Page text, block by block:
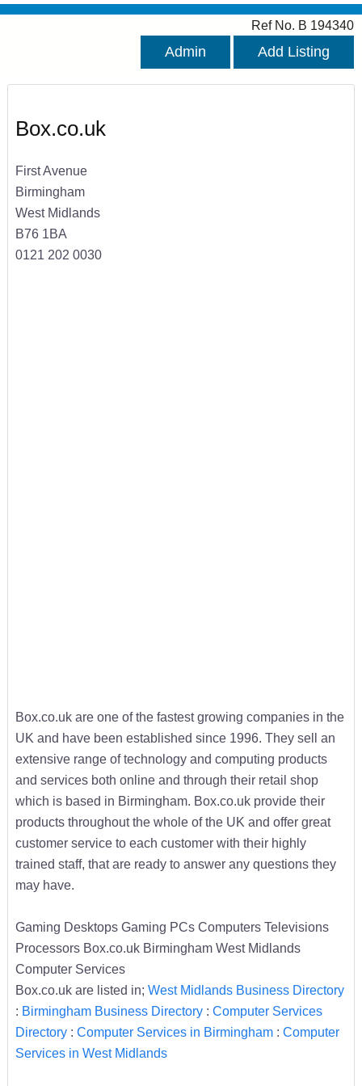
Ref No. B 194340
Admin Add Listing
Box.co.uk
First Avenue
Birmingham
West Midlands
B76 1BA
0121 202 0030
Box.co.uk are one of the fastest growing companies in the
UK and have been established since 1996. They sell an
extensive range of technology and computing products
and services both online and through their retail shop
which is based in Birmingham. Box.co.uk provide their
products throughout the whole of the UK and offer great
customer service to each customer with their highly
trained staff, that are ready to answer any questions they
may have.
Gaming Desktops Gaming PCs Computers Televisions
Processors Box.co.uk Birmingham West Midlands
Computer Services
Box.co.uk are listed in; West Midlands Business Directory
: Birmingham Business Directory: Computer Services
Directory: Computer Services in Birmingham: Computer
Services in West Midlands